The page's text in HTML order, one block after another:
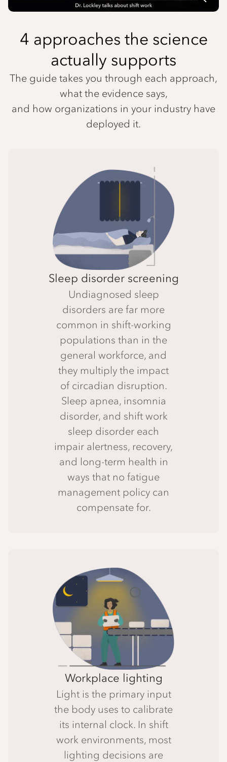
4 approaches the science
actually supports
The guide takes you through each approach,
what the evidence says,
and how organizations in your industry have
deployed it.
Sleep disorder screening
Undiagnosed sleep
disorders are far more
common in shift-working
populations than in the
general workforce, and
they multiply the impact
of circadian disruption.
Sleep apnea, insomnia
disorder, and shift work
sleep disorder each
impair alertness, recovery,
and long-term health in
ways that no fatigue
management policy can
compensate for.
Workplace lighting
Light is the primary input
the body uses to calibrate
its internal clock. In shift
work environments, most
lighting decisions are